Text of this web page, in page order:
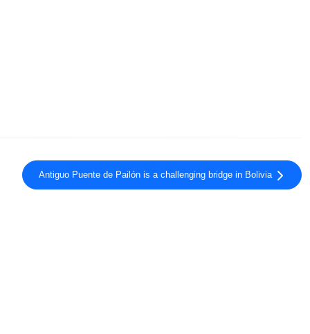
Antiguo Puente de Pailón is a challenging bridge in Bolivia